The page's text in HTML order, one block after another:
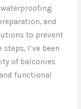
and
to prevent
I’ve been
of balconies
functional